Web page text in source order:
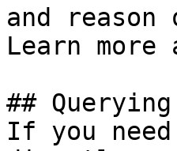
and
Learn
##
If you